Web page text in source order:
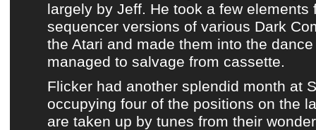
largely by Jeff. He took a few elements
sequencer versions of various Dark
the Atari and made them into the
managed to salvage from cassette.
Flicker had another splendid month at
occupying four of the positions on the
are taken up by tunes from their